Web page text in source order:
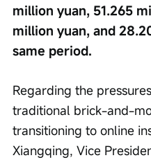
million yuan, 51.265
million yuan, and
same period.
Regarding the
traditional brick-and-
transitioning to online
Xiangqing, Vice